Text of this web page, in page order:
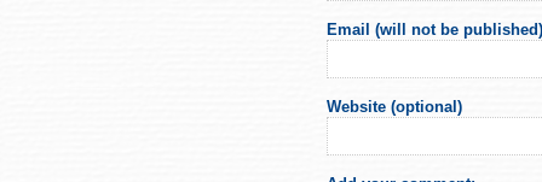
Email (will not be
Website (optional)